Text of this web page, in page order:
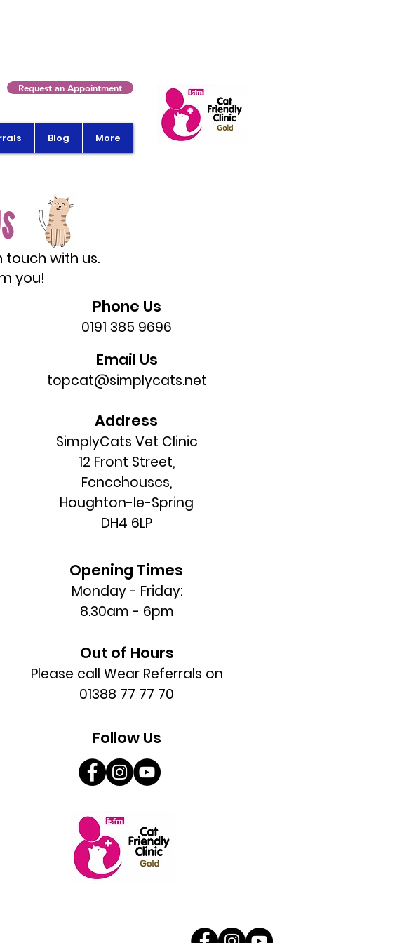
Request an Appointment
Blog More
Phone Us
0191 385 9696
Email Us
topcat@simplycats.net
Address
SimplyCats Vet Clinic
12 Front Street,
Fencehouses,
Houghton-le-Spring
DH4 6LP
Opening Times
Monday - Friday:
8.30am - 6pm
Out of Hours
Please call Wear Referrals on
01388 77 77 70
Follow Us
with us.
you!